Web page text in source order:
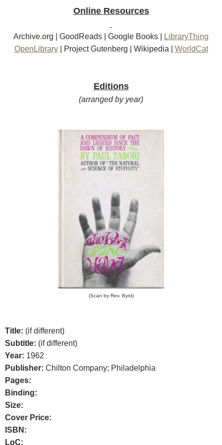
Online Resources
Archive.org GoodReads Google Books
LibraryThing
OpenLibrary
Project Gutenberg Wikipedia WorldCat
Editions
(arranged by year)
(Scan by Rev. Byrd)
Title: (if different)
Subtitle: (if different)
Year: 1962
Publisher: Chilton Company; Philadelphia
Pages:
Binding:
Size:
Cover Price:
ISBN:
LoC: